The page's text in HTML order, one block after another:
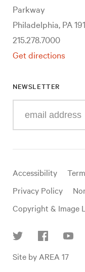
Parkway
Philadelphia, PA
215.278.7000
Get directions
NEWSLETTER
your
mail
Useful
links
Accessibility
Privacy Policy
Copyright & Image
Site by AREA 17